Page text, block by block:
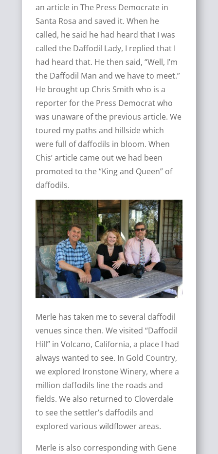
an article in The Press Democrate in
Santa Rosa and saved it. When he
called, he said he had heard that I was
called the Daffodil Lady, I replied that I
had heard that. He then said, “Well, I’m
the Daffodil Man and we have to meet.”
He brought up Chris Smith who is a
reporter for the Press Democrat who
was unaware of the previous article. We
toured my paths and hillside which
were full of daffodils in bloom. When
Chis’ article came out we had been
promoted to the “King and Queen” of
daffodils.
Merle has taken me to several daffodil
venues since then. We visited “Daffodil
Hill” in Volcano, California, a place I had
always wanted to see. In Gold Country,
we explored Ironstone Winery, where a
million daffodils line the roads and
fields. We also returned to Cloverdale
to see the settler’s daffodils and
explored various wildflower areas.
Merle is also corresponding with Gene